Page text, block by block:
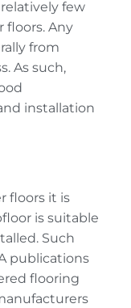
few
floors. Any
from
As such,
installation
floors it is
is suitable
Such
publications
flooring